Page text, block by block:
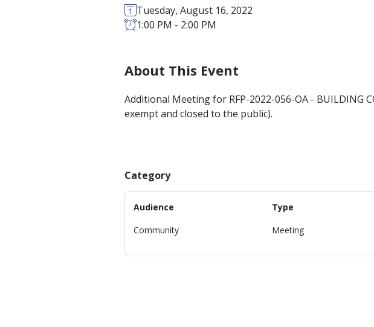
Tuesday, August 16, 2022
1:00 PM - 2:00 PM
About This Event
Additional Meeting for RFP-2022-056-OA - BUILDING
exempt and closed to the public).
Category
Audience
Community
Type
Meeting